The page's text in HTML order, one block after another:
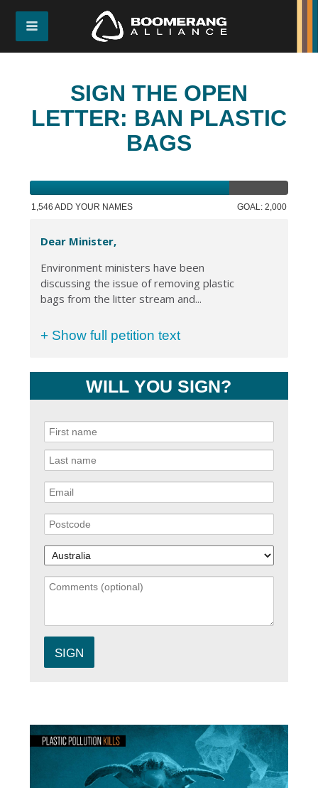
SIGN THE OPEN
LETTER: BAN PLASTIC
BAGS
1,546 ADD YOUR NAMES GOAL: 2,000
Dear Minister,
Environment ministers have been
discussing the issue of removing plastic
bags from the litter stream and...
+ Show full petition text
WILL YOU SIGN?